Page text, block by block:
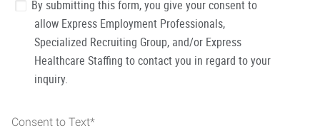
By submitting this form, you give your consent to
allow Express Employment Professionals,
Specialized Recruiting Group, and/or Express
Healthcare Staffing to contact you in regard to your
inquiry.
Consent to Text*